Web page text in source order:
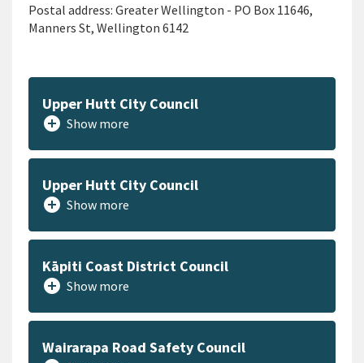
Postal address: Greater Wellington - PO Box 11646,
Manners St, Wellington 6142
Upper Hutt City Council
add_circle Show more
Upper Hutt City Council
add_circle Show more
Kāpiti Coast District Council
add_circle Show more
Wairarapa Road Safety Council